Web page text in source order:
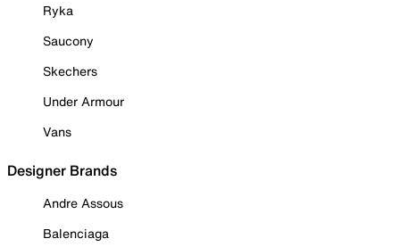
Ryka
Saucony
Skechers
Under Armour
Vans
Designer Brands
Andre Assous
Balenciaga